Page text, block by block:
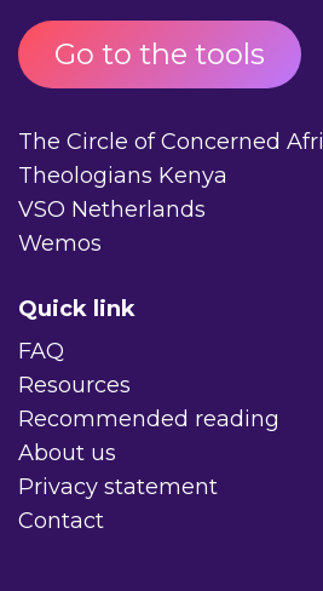
Go to the tools
The Circle of Concerned
Theologians Kenya
VSO Netherlands
Wemos
Quick link
FAQ
Resources
Recommended reading
About us
Privacy statement
Contact